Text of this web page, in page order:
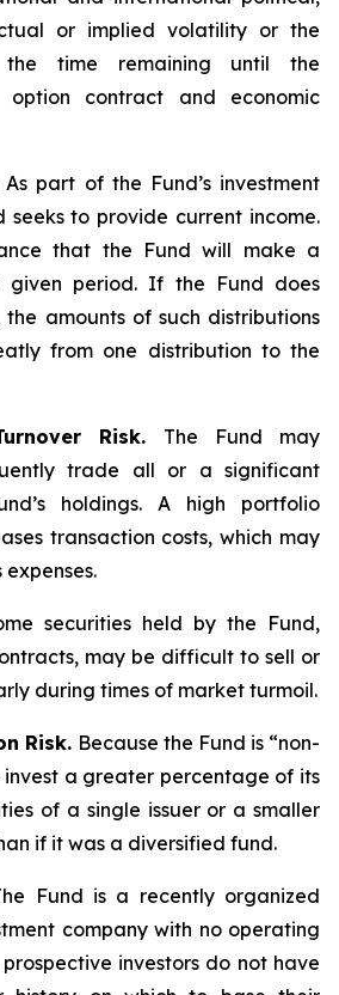
or implied volatility or the
the time remaining until the
contract and economic
As part of the Fund’s investment
seeks to provide current income.
that the Fund will make a
given period. If the Fund does
the amounts of such distributions
from one distribution to the
Risk. The Fund may
trade all or a significant
holdings. A high portfolio
transaction costs, which may
expenses.
securities held by the Fund,
may be difficult to sell or
during times of market turmoil.
Risk. Because the Fund is “non-
a greater percentage of its
of a single issuer or a smaller
if it was a diversified fund.
Fund is a recently organized
company with no operating
investors do not have